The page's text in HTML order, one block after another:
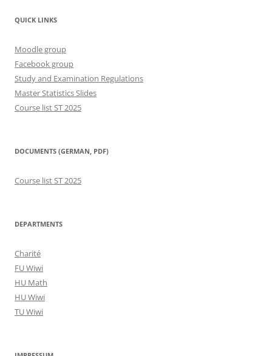
QUICK LINKS
Moodle group
Facebook group
Study and Examination Regulations
Master Statistics Slides
Course list ST 2025
DOCUMENTS (GERMAN, PDF)
Course list ST 2025
DEPARTMENTS
Charité
FU Wiwi
HU Math
HU Wiwi
TU Wiwi